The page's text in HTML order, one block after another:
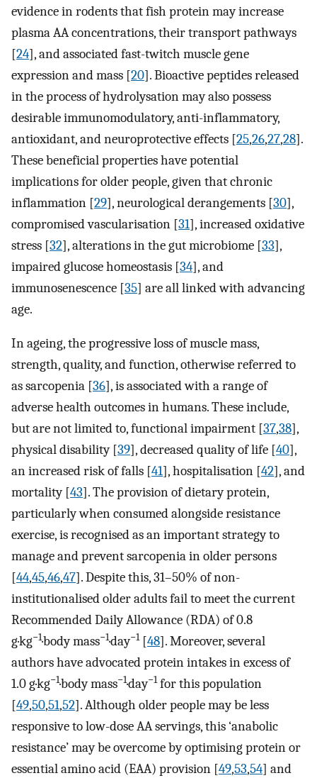
evidence in rodents that fish protein may increase
plasma AA concentrations, their transport pathways
[24], and associated fast-twitch muscle gene
expression and mass [20]. Bioactive peptides released
in the process of hydrolysation may also possess
desirable immunomodulatory, anti-inflammatory,
antioxidant, and neuroprotective effects [25,26,27,28].
These beneficial properties have potential
implications for older people, given that chronic
inflammation [29], neurological derangements [30],
compromised vascularisation [31], increased oxidative
stress [32], alterations in the gut microbiome [33],
impaired glucose homeostasis [34], and
immunosenescence [35] are all linked with advancing
age.
In ageing, the progressive loss of muscle mass,
strength, quality, and function, otherwise referred to
as sarcopenia [36], is associated with a range of
adverse health outcomes in humans. These include,
but are not limited to, functional impairment [37,38],
physical disability [39], decreased quality of life [40],
an increased risk of falls [41], hospitalisation [42], and
mortality [43]. The provision of dietary protein,
particularly when consumed alongside resistance
exercise, is recognised as an important strategy to
manage and prevent sarcopenia in older persons
[44,45,46,47]. Despite this, 31–50% of non-
institutionalised older adults fail to meet the current
Recommended Daily Allowance (RDA) of 0.8
g·kg−1·body mass−1·day−1[48]. Moreover, several
authors have advocated protein intakes in excess of
1.0 g·kg−1·body mass−1·day−1for this population
[49,50,51,52]. Although older people may be less
responsive to low-dose AA servings, this ‘anabolic
resistance’ may be overcome by optimising protein or
essential amino acid (EAA) provision [49,53,54] and